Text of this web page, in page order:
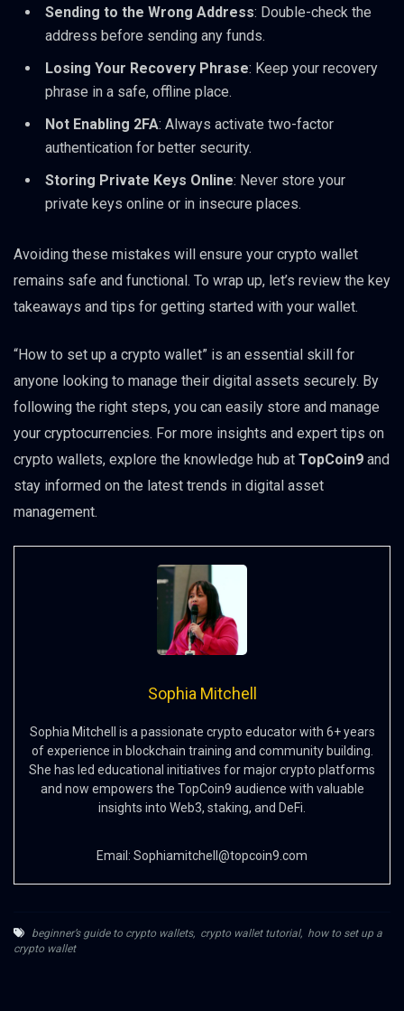
Sending to the Wrong Address: Double-check the
address before sending any funds.
Losing Your Recovery Phrase: Keep your recovery
phrase in a safe, offline place.
Not Enabling 2FA: Always activate two-factor
authentication for better security.
Storing Private Keys Online: Never store your
private keys online or in insecure places.
Avoiding these mistakes will ensure your crypto wallet
remains safe and functional. To wrap up, let’s review the key
takeaways and tips for getting started with your wallet.
“How to set up a crypto wallet” is an essential skill for
anyone looking to manage their digital assets securely. By
following the right steps, you can easily store and manage
your cryptocurrencies. For more insights and expert tips on
crypto wallets, explore the knowledge hub at TopCoin9 and
stay informed on the latest trends in digital asset
management.
Sophia Mitchell
Sophia Mitchell is a passionate crypto educator with 6+ years
of experience in blockchain training and community building.
She has led educational initiatives for major crypto platforms
and now empowers the TopCoin9 audience with valuable
insights into Web3, staking, and DeFi.
Email: Sophiamitchell@topcoin9.com
beginner’s guide to crypto wallets, crypto wallet tutorial, how to set up a
crypto wallet